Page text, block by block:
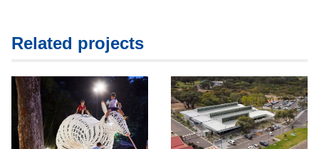
Related projects